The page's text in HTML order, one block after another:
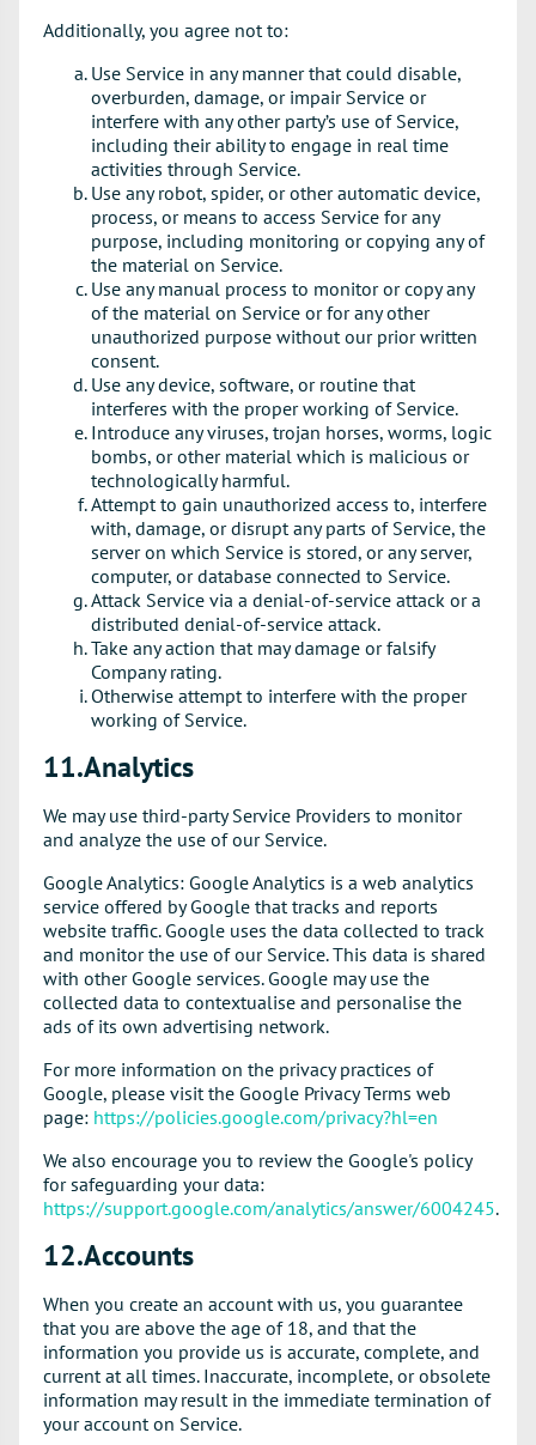
Additionally, you agree not to:
Use Service in any manner that could disable,
overburden, damage, or impair Service or
interfere with any other party’s use of Service,
including their ability to engage in real time
activities through Service.
Use any robot, spider, or other automatic device,
process, or means to access Service for any
purpose, including monitoring or copying any of
the material on Service.
Use any manual process to monitor or copy any
of the material on Service or for any other
unauthorized purpose without our prior written
consent.
Use any device, software, or routine that
interferes with the proper working of Service.
Introduce any viruses, trojan horses, worms, logic
bombs, or other material which is malicious or
technologically harmful.
Attempt to gain unauthorized access to, interfere
with, damage, or disrupt any parts of Service, the
server on which Service is stored, or any server,
computer, or database connected to Service.
Attack Service via a denial-of-service attack or a
distributed denial-of-service attack.
Take any action that may damage or falsify
Company rating.
Otherwise attempt to interfere with the proper
working of Service.
11.Analytics
We may use third-party Service Providers to monitor
and analyze the use of our Service.
Google Analytics: Google Analytics is a web analytics
service offered by Google that tracks and reports
website traffic. Google uses the data collected to track
and monitor the use of our Service. This data is shared
with other Google services. Google may use the
collected data to contextualise and personalise the
ads of its own advertising network.
For more information on the privacy practices of
Google, please visit the Google Privacy Terms web
page: https://policies.google.com/privacy?hl=en
We also encourage you to review the Google's policy
for safeguarding your data:
https://support.google.com/analytics/answer/6004245.
12.Accounts
When you create an account with us, you guarantee
that you are above the age of 18, and that the
information you provide us is accurate, complete, and
current at all times. Inaccurate, incomplete, or obsolete
information may result in the immediate termination of
your account on Service.